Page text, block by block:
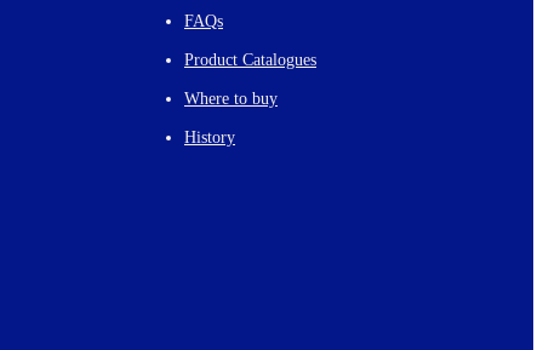
FAQs
Product Catalogues
Where to buy
History